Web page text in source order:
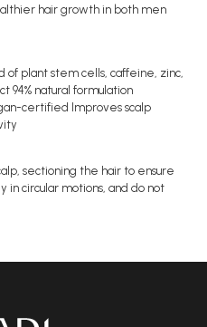
hair growth in both men
of plant stem cells, caffeine, zinc,
94% natural formulation
certified Improves scalp
sectioning the hair to ensure
in circular motions, and do not